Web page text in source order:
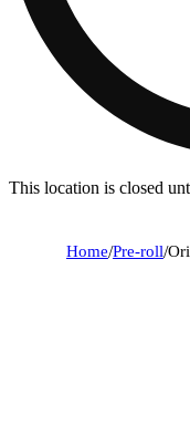
This location is closed
Home/Pre-roll/